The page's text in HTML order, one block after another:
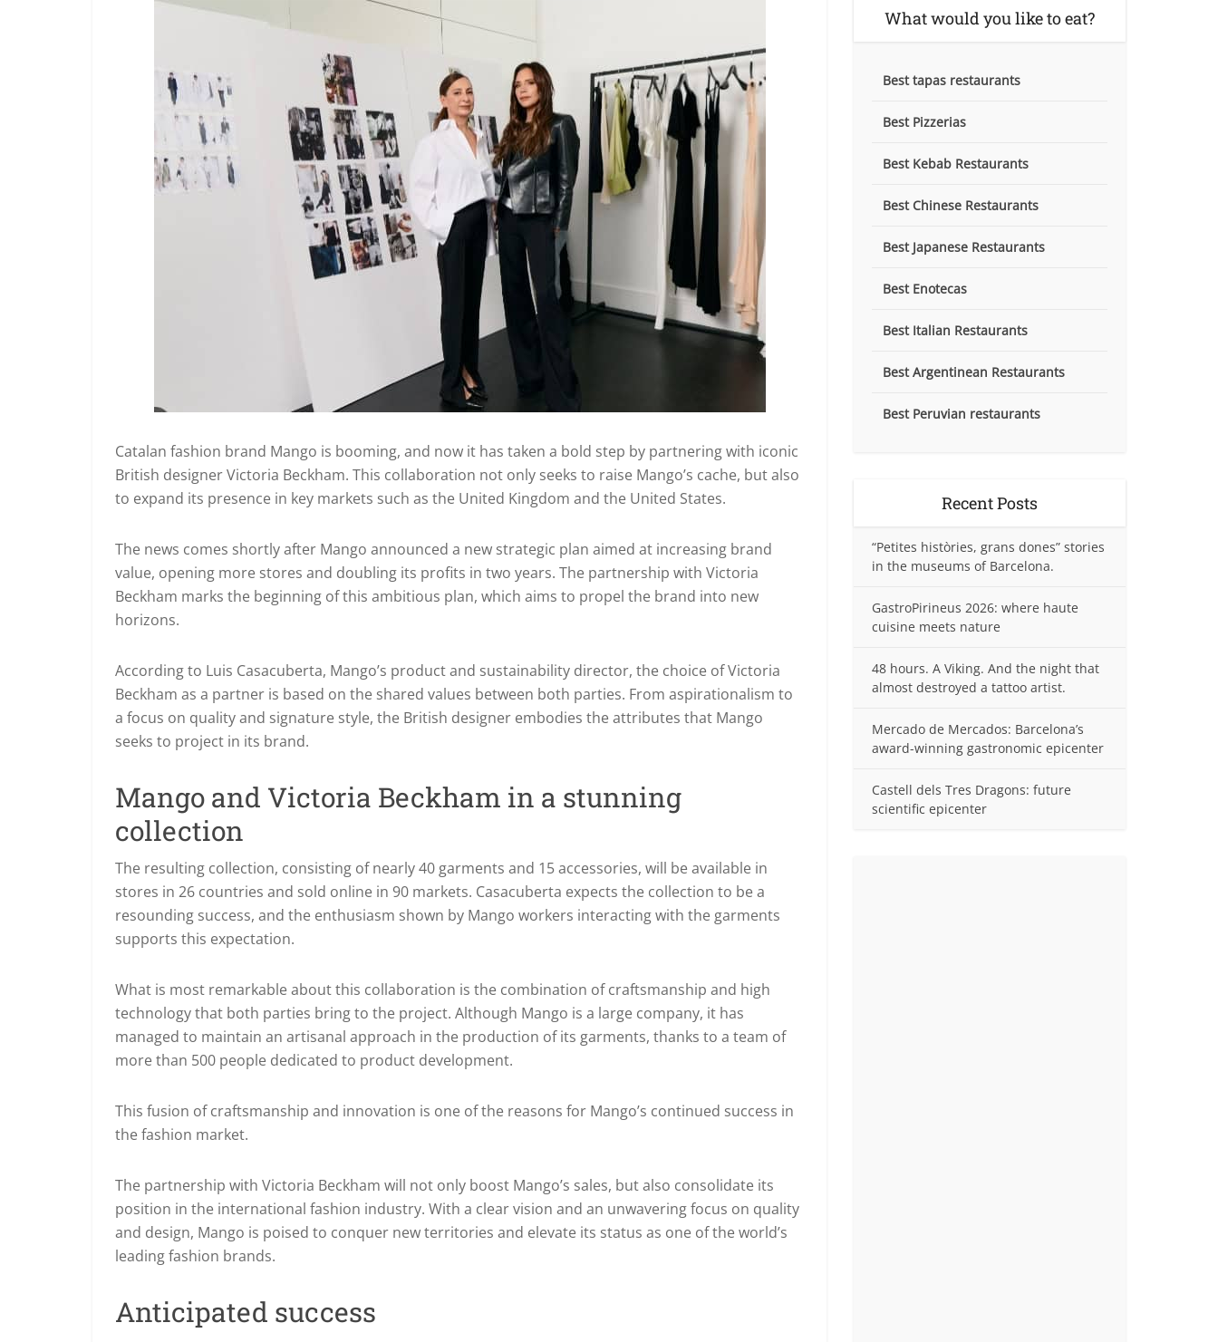
Catalan fashion brand Mango is booming, and now it has taken a bold step by partnering with iconic
British designer Victoria Beckham. This collaboration not only seeks to raise Mango’s cache, but also
to expand its presence in key markets such as the United Kingdom and the United States.
The news comes shortly after Mango announced a new strategic plan aimed at increasing brand
value, opening more stores and doubling its profits in two years. The partnership with Victoria
Beckham marks the beginning of this ambitious plan, which aims to propel the brand into new
horizons.
According to Luis Casacuberta, Mango’s product and sustainability director, the choice of Victoria
Beckham as a partner is based on the shared values between both parties. From aspirationalism to
a focus on quality and signature style, the British designer embodies the attributes that Mango
seeks to project in its brand.
Mango and Victoria Beckham in a stunning
collection
The resulting collection, consisting of nearly 40 garments and 15 accessories, will be available in
stores in 26 countries and sold online in 90 markets. Casacuberta expects the collection to be a
resounding success, and the enthusiasm shown by Mango workers interacting with the garments
supports this expectation.
What is most remarkable about this collaboration is the combination of craftsmanship and high
technology that both parties bring to the project. Although Mango is a large company, it has
managed to maintain an artisanal approach in the production of its garments, thanks to a team of
more than 500 people dedicated to product development.
This fusion of craftsmanship and innovation is one of the reasons for Mango’s continued success in
the fashion market.
The partnership with Victoria Beckham will not only boost Mango’s sales, but also consolidate its
position in the international fashion industry. With a clear vision and an unwavering focus on quality
and design, Mango is poised to conquer new territories and elevate its status as one of the world’s
leading fashion brands.
Anticipated success
What would you like to eat?
Best tapas restaurants
Best Pizzerias
Best Kebab Restaurants
Best Chinese Restaurants
Best Japanese Restaurants
Best Enotecas
Best Italian Restaurants
Best Argentinean Restaurants
Best Peruvian restaurants
Recent Posts
“Petites històries, grans dones” stories
in the museums of Barcelona.
GastroPirineus 2026: where haute
cuisine meets nature
48 hours. A Viking. And the night that
almost destroyed a tattoo artist.
Mercado de Mercados: Barcelona’s
award-winning gastronomic epicenter
Castell dels Tres Dragons: future
scientific epicenter